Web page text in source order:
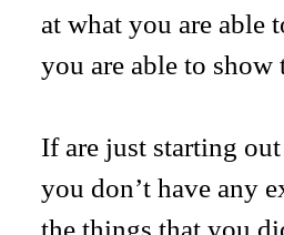
at what you are able
you are able to
If are just starting
you don’t have any